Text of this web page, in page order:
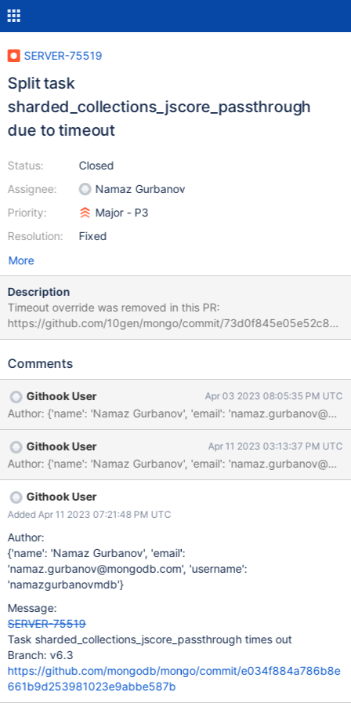
SERVER-75519
Split task
sharded_collections_jscore_passthrough
due to timeout
Status:
Assignee:
Priority:
Resolution:
Closed
Namaz Gurbanov
Major - P3
Fixed
More
Description
Timeout override was removed in this PR:
https://github.com/10gen/mongo/commit/73d0f845e05e52c882
bfc8e45d6e6758b7a6761d Since this task takes over 5 hours
use task generator to split up this task.
Comments
Githook User Apr 03 2023 08:05:35 PM UTC
Author: {'name': 'Namaz Gurbanov', 'email':
Githook User Apr 11 2023 03:13:37 PM UTC
Author: {'name': 'Namaz Gurbanov', 'email':
Githook User
Added Apr 11 2023 07:21:48 PM UTC
Author:
{'name': 'Namaz Gurbanov', 'email':
'namaz.gurbanov@mongodb.com', 'username':
'namazgurbanovmdb'}
Message:
SERVER-75519
Task sharded_collections_jscore_passthrough times out
Branch: v6.3
https://github.com/mongodb/mongo/commit/e034f884a786b8e
661b9d253981023e9abbe587b